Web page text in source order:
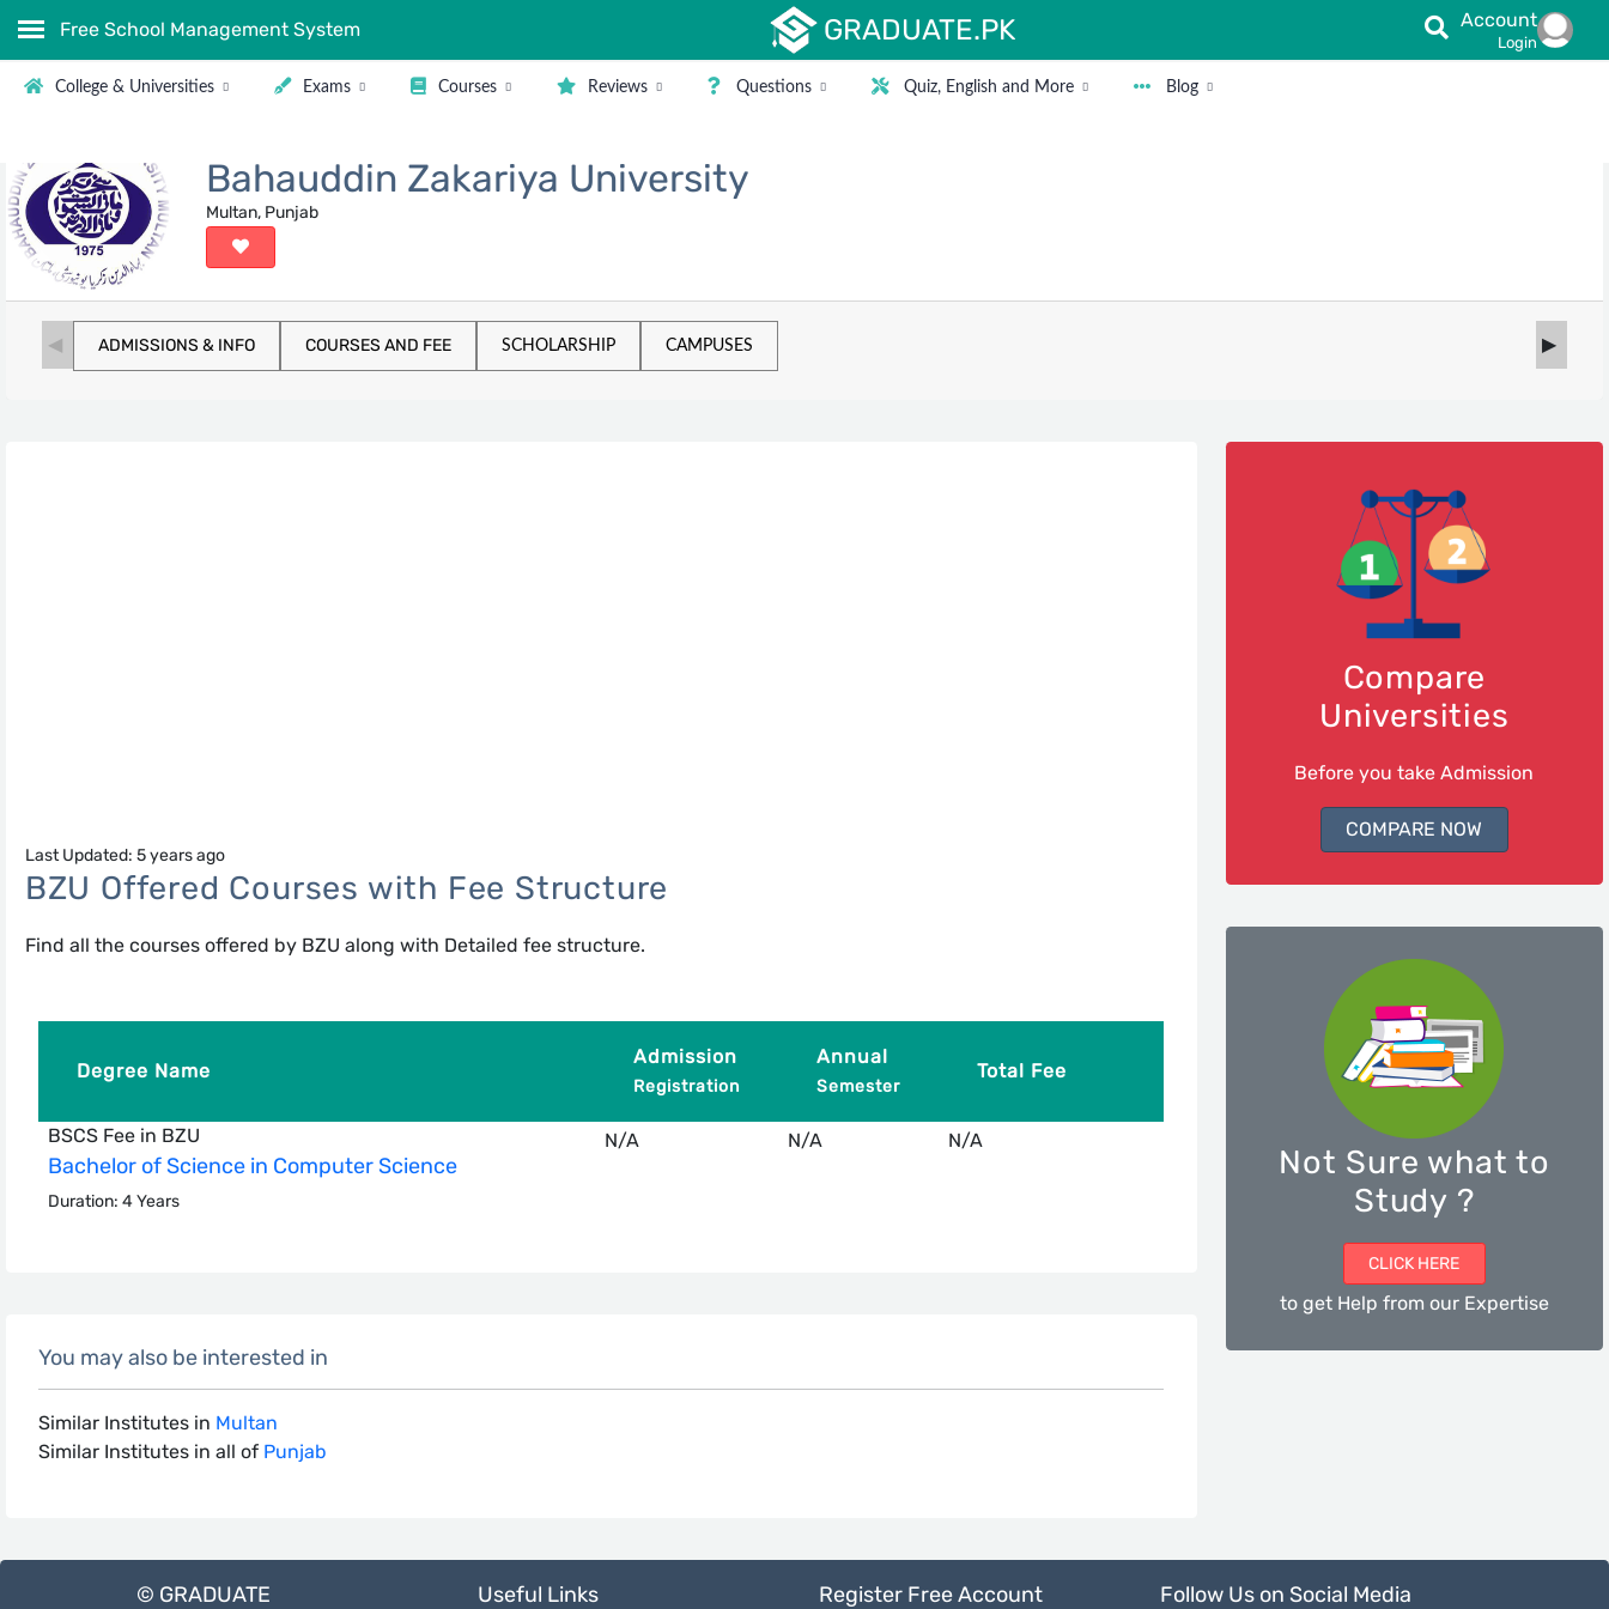
Free School Management System GRADUATE.PK Account
Login
College & Universities Exams Courses Reviews Questions Quiz, English and More Blog
Bahauddin Zakariya University
Multan, Punjab
ADMISSIONS & INFO COURSES AND FEE SCHOLARSHIP CAMPUSES
Last Updated: 5 years ago
BZU Offered Courses with Fee Structure
Find all the courses offered by BZU along with Detailed fee structure.
Degree Name
Admission
Registration
Annual
Semester
Total Fee
BSCS Fee in BZU
Bachelor of Science in Computer Science
Duration: 4 Years
N/A N/A N/A
You may also be interested in
Similar Institutes in Multan
Similar Institutes in all of Punjab
Compare
Universities
Before you take Admission
COMPARE NOW
Not Sure what to
Study ?
CLICK HERE
to get Help from our Expertise
© GRADUATE Useful Links Register Free Account Follow Us on Social Media